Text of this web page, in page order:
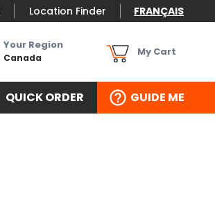
Location Finder FRANÇAIS
Your Region
Canada My Cart
QUICK ORDER GUIDE ME